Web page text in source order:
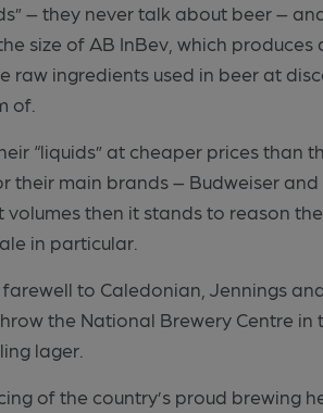
– they never talk about beer –
size of AB InBev, which
raw ingredients used in beer at
of.
“liquids” at cheaper prices than
their main brands – Budweiser
volumes then it stands to reason
in particular.
farewell to Caledonian, Jennings
the National Brewery Centre
lager.
of the country’s proud brewing